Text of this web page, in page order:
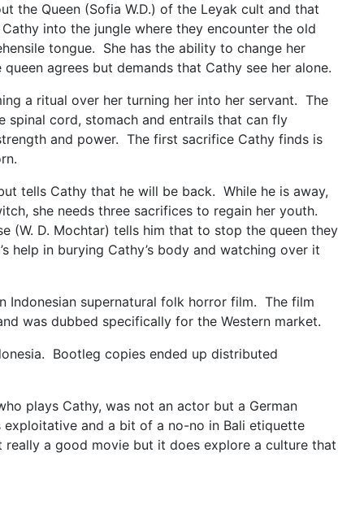
the Queen (Sofia W.D.) of the Leyak cult and that
into the jungle where they encounter the old
tongue. She has the ability to change her
agrees but demands that Cathy see her alone.
a ritual over her turning her into her servant. The
spinal cord, stomach and entrails that can fly
and power. The first sacrifice Cathy finds is
tells Cathy that he will be back. While he is away,
she needs three sacrifices to regain her youth.
(W. D. Mochtar) tells him that to stop the queen they
help in burying Cathy’s body and watching over it
Indonesian supernatural folk horror film. The film
was dubbed specifically for the Western market.
Bootleg copies ended up distributed
plays Cathy, was not an actor but a German
and a bit of a no-no in Bali etiquette
a good movie but it does explore a culture that